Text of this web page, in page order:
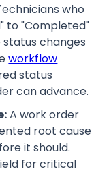
who
to "Completed"
changes
workflow
status
can advance.
A work order
root cause
it should.
for critical